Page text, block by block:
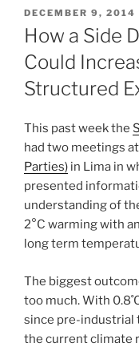
POSTED
ON
DECEMBER 9, 2014
How a Side
Could
Structured
This past week the
had two meetings at
Parties) in Lima in
presented
understanding of
2°C warming with
long term
The biggest
too much. With
since pre-industrial
the current climate